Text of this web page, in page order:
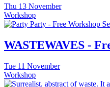
Thu 13 November
Workshop
WASTEWAVES -
Tue 11 November
Workshop